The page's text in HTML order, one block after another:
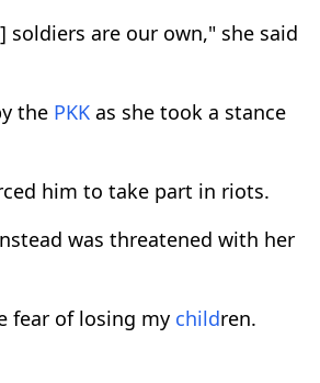
are our own," she said
the PKK as she took a stance
him to take part in riots.
was threatened with her
fear of losing my children.